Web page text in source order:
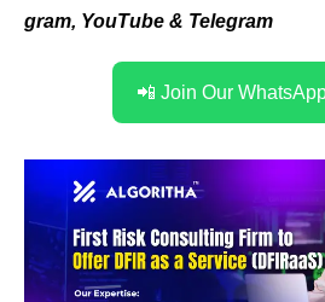
gram, YouTube & Telegram
📲 Join Our